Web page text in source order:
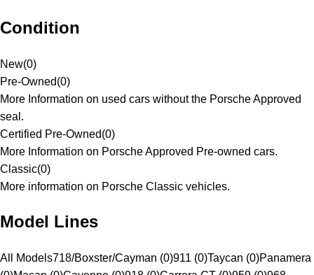
Condition
New(0)
Pre-Owned(0)
More Information on used cars without the Porsche Approved
seal.
Certified Pre-Owned(0)
More Information on Porsche Approved Pre-owned cars.
Classic(0)
More information on Porsche Classic vehicles.
Model Lines
All Models718/Boxster/Cayman (0)911 (0)Taycan (0)Panamera